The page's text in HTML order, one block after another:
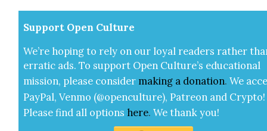
Sup­port Open Cul­ture
We’re hop­ing to rely on our loy­al read­ers rather
errat­ic ads. To sup­port Open Cul­ture’s edu­ca­tion­al
mis­sion, please con­sid­er mak­ing a dona­tion. We
Pay­Pal, Ven­mo (@openculture), Patre­on and Cryp­to!
Please find all options here.We thank you!